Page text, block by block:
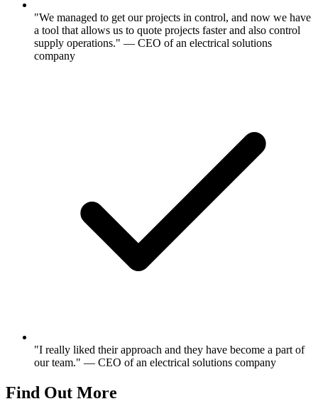
"We managed to get our projects in control, and now we have
a tool that allows us to quote projects faster and also control
supply operations." — CEO of an electrical solutions
company
"I really liked their approach and they have become a part of
our team." — CEO of an electrical solutions company
Find Out More